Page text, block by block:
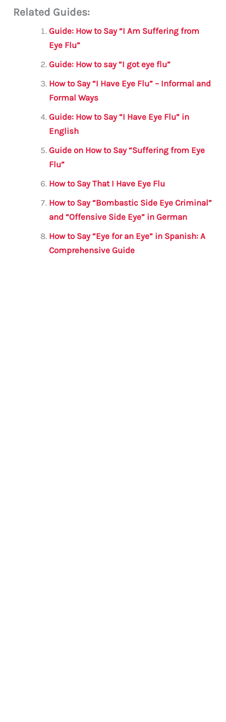
ai c
e
b
o
o
k
it
te
r
s
p
p
a
e
Related Guides:
Guide: How to Say “I Am Suffering from
Eye Flu”
Guide: How to say “I got eye flu”
How to Say “I Have Eye Flu” – Informal and
Formal Ways
Guide: How to Say “I Have Eye Flu” in
English
Guide on How to Say “Suffering from Eye
Flu”
How to Say That I Have Eye Flu
How to Say “Bombastic Side Eye Criminal”
and “Offensive Side Eye” in German
How to Say “Eye for an Eye” in Spanish: A
Comprehensive Guide